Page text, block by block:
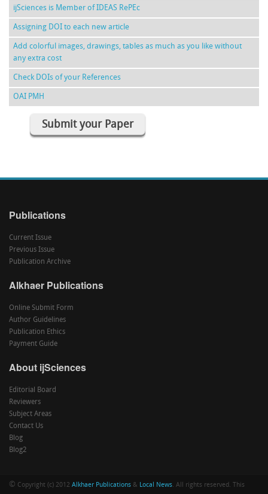
ijSciences is Member of IDEAS RePEc
Assigning DOI to each new article
Add colorful images, drawings, tables as much as you like without
any extra cost
Check DOIs of your References
OAI PMH
Submit your Paper
Publications
Current Issue
Previous Issue
Publication Archive
Alkhaer Publications
Online Submit Form
Author Guidelines
Publication Ethics
Payment Guide
About ijSciences
Editorial Board
Reviewers
Subject Areas
Contact Us
Blog
Blog2
© Copyright (c) 2012 Alkhaer Publications & Local News. All rights reserved. This